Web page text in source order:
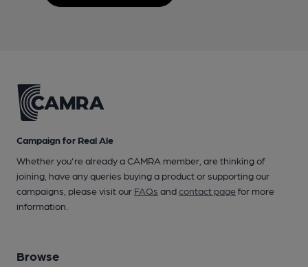
Campaign for Real Ale
Whether you're already a CAMRA member, are thinking of
joining, have any queries buying a product or supporting our
campaigns, please visit our FAQs andcontact pagefor more
information.
Browse